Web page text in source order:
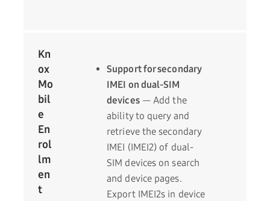
Kn
ox
Mo
bil
e
En
rol
lm
en
t
Support for secondary
IMEI on dual-SIM
devices— Add the
ability to query and
retrieve the secondary
IMEI (IMEI2) of dual-
SIM devices on search
and device pages.
Export IMEI2s in device